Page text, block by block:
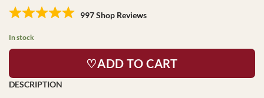
997 Shop Reviews
In stock
♡ADD TO CART